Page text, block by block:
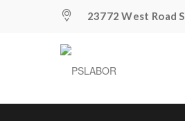
23772 West Road